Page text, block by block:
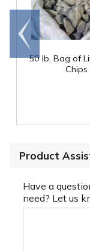
50 lb. Bag of
Chips
Go to
end
Product
Have a
need? Let us